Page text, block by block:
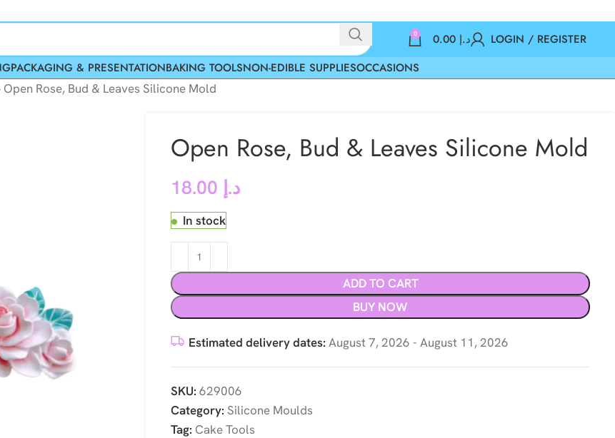
0 د.إ
LOGIN / REGISTER
PACKAGING & PRESENTATIONBAKING TOOLSNON-EDIBLE SUPPLIESOCCASIONS
Open Rose, Bud & Leaves Silicone Mold
Open Rose, Bud & Leaves Silicone Mold
د.إ
In stock
ADD TO CART
BUY NOW
Estimated delivery dates: August 7, 2026 - August 11, 2026
SKU: 629006
Category: Silicone Moulds
Tag: Cake Tools